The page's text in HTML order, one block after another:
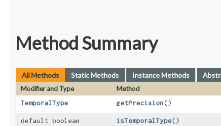
Method Summary
All Methods Static Methods Instance Methods
Modifier and Type
Method
TemporalType
getPrecision()
default boolean isTemporalType()